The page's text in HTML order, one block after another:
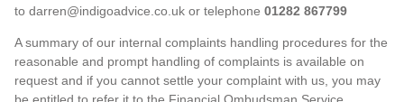
to darren@indigoadvice.co.uk or telephone 01282 867799
A summary of our internal complaints handling procedures for the
reasonable and prompt handling of complaints is available on
request and if you cannot settle your complaint with us, you may
be entitled to refer it to the Financial Ombudsman Service